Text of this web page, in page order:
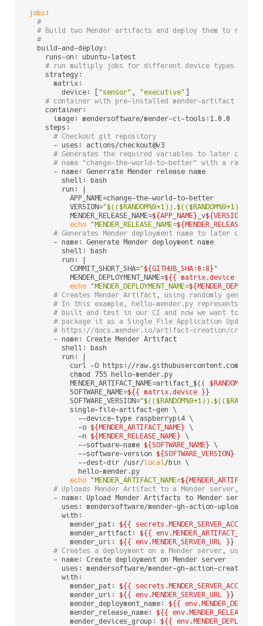
jobs :
#
# Build two Mender artifacts and deploy them to
#
  build-and-deploy:
    runs-on: ubuntu-latest
# run multiply jobs for different device types
    strategy:
      matrix:
        device: [
"sensor" , "executive" ]
# container with pre-installed mender-artifact and
    container:
      image: mendersoftware/mender-ci-tools:1.0.0
    steps:
# Checkout git repository
      - uses: actions/checkout@v3
# Generates the required variables to later create
# name "change-the-world-to-better" with a random
      - name: Generrate Mender release name
        shell: bash
        run: |
          APP_NAME=change-the-world-to-better
          VERSION=
"$(($RANDOM%9+1) ).$(($RANDOM%9+1)
          MENDER_RELEASE_NAME=
${APP_NAME} _v${VERSION}
echo "MENDER_RELEASE_NAME=
# Generates Mender deployment name to later create
      - name: Generate Mender deployment name
        shell: bash
        run: |
          COMMIT_SHORT_SHA=
"${GITHUB_SHA:0:8}"
          MENDER_DEPLOYMENT_NAME=
${{ matrix.device }
echo "MENDER_DEPLOYMENT_NAME=
# Creates Mender Artifact, using randomly generated
# In this example, hello-mender.py represents a
# built and test in our CI and now we want to
# package it as a Single File Application Update.
# https://docs.mender.io/artifact-creation/
      - name: Create Mender Artifact
        shell: bash
        run: |
curl -O https://raw.githubusercontent.com/
          chmod 755 hello-mender.py
          MENDER_ARTIFACT_NAME=artifact_$((
$RANDOM
          SOFTWARE_NAME=
${{ matrix.device }}
          SOFTWARE_VERSION=
"$(($RANDOM%9+1) ).
          single-file-artifact-gen \
            --device-type raspberrypi4 \
            -o
${MENDER_ARTIFACT_NAME} \
            -n
${MENDER_RELEASE_NAME} \
            --software-name
${SOFTWARE_NAME} \
            --software-version
${SOFTWARE_VERSION}
            --dest-dir /usr/
local /bin \
            hello-mender.py
echo "MENDER_ARTIFACT_NAME=
# Uploads Mender Artifact to a Mender server,
      - name: Upload Mender Artifacts to Mender server
uses: mendersoftware/mender-gh-action-upload-
        with:
          mender_pat:
${{
          mender_artifact:
${{ env.MENDER_ARTIFACT_NAME }
          mender_uri:
${{ env.MENDER_SERVER_URL }}
# Creates a deployment on a Mender server, using
      - name: Create deployment on Mender server
uses: mendersoftware/mender-gh-action-create-
        with:
          mender_pat:
${{
          mender_uri:
${{ env.MENDER_SERVER_URL }}
          mender_deployment_name:
${{
          mender_release_name:
${{
          mender_devices_group:
${{